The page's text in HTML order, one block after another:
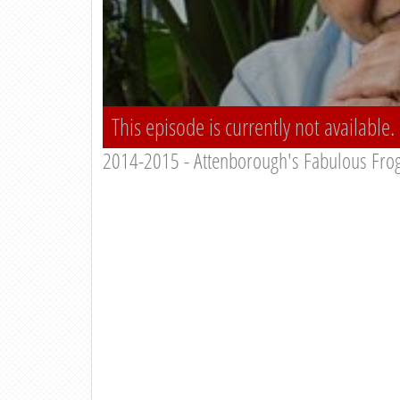
This episode is currently not available.
2014-2015 - Attenborough's Fabulous